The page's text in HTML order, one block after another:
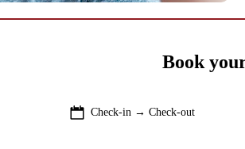
Book
Check-in → Check-out